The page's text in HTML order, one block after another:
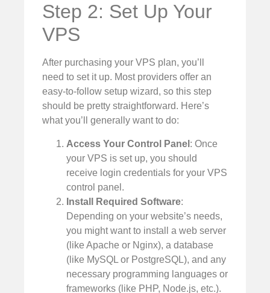
Step 2: Set Up Your
VPS
After purchasing your VPS plan, you’ll
need to set it up. Most providers offer an
easy-to-follow setup wizard, so this step
should be pretty straightforward. Here’s
what you’ll generally want to do:
Access Your Control Panel : Once
your VPS is set up, you should
receive login credentials for your VPS
control panel.
Install Required Software:
Depending on your website’s needs,
you might want to install a web server
(like Apache or Nginx), a database
(like MySQL or PostgreSQL), and any
necessary programming languages or
frameworks (like PHP, Node.js, etc.).